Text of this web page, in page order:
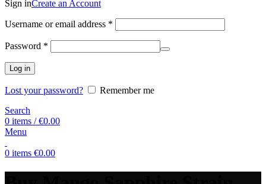
Sign inCreate an Account
Username or email address *
Password *
Log in
Lost your password?
Remember me
Search
0 items / €0.00
Menu
0 items €0.00